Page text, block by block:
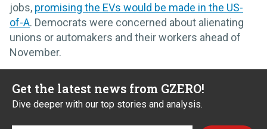
jobs, promising the EVs would be made in the US-
of-A. Democrats were concerned about alienating
unions or automakers and their workers ahead of
November.
Get the latest news from GZERO!
Dive deeper with our top stories and analysis.